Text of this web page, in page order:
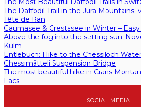
The Daffodil Trail in the Jura Mountains:
Tête de Ran
Caumasee & Crestasee in Winter –
Above the fog into the setting sun:
Kulm
Entlebuch: Hike to the Chessiloch
Chessimätteli Suspension Bridge
The most beautiful hike in Crans
Lacs
SOCIAL MEDIA